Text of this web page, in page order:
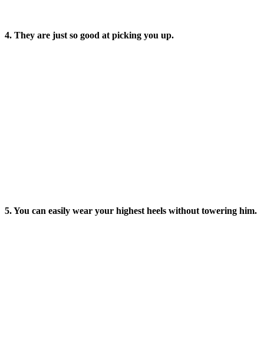
4. They are just so good at picking you up.
5. You can easily wear your highest heels without towering him.